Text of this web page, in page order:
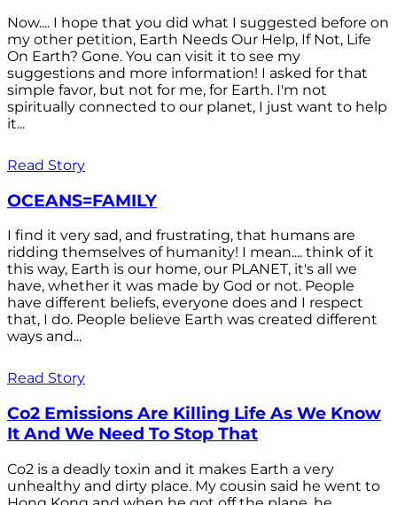
Now.... I hope that you did what I suggested before on
my other petition, Earth Needs Our Help, If Not, Life
On Earth? Gone. You can visit it to see my
suggestions and more information! I asked for that
simple favor, but not for me, for Earth. I'm not
spiritually connected to our planet, I just want to help
it...
Read Story
OCEANS=FAMILY
I find it very sad, and frustrating, that humans are
ridding themselves of humanity! I mean.... think of it
this way, Earth is our home, our PLANET, it's all we
have, whether it was made by God or not. People
have different beliefs, everyone does and I respect
that, I do. People believe Earth was created different
ways and...
Read Story
Co2 Emissions Are Killing Life As We Know
It And We Need To Stop That
Co2 is a deadly toxin and it makes Earth a very
unhealthy and dirty place. My cousin said he went to